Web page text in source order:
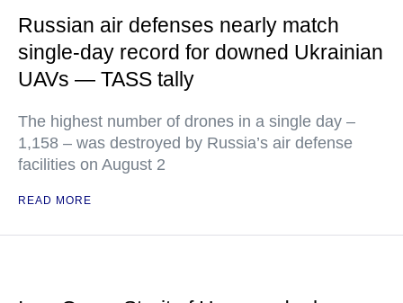
Russian air defenses nearly match
single-day record for downed Ukrainian
UAVs — TASS tally
The highest number of drones in a single day –
1,158 – was destroyed by Russia’s air defense
facilities on August 2
READ MORE